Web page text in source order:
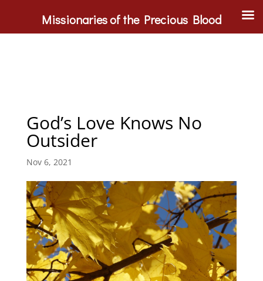
God’s Love Knows No
Outsider
Nov 6, 2021
Missionaries of the Precious Blood